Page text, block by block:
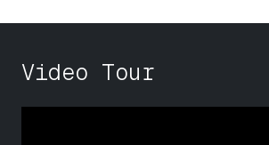
Video Tour